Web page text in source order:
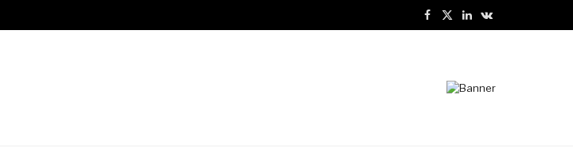
Facebook
X
LinkedInVKontakte